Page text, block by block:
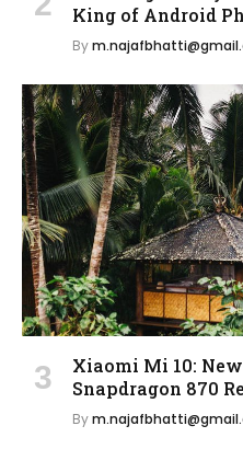
King of Android
By
Xiaomi Mi 10:
Snapdragon 870
By